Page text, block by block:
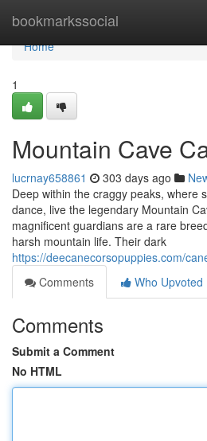
bookmarkssocial
Home
Home
1
Mountain Cave
lucrnay658861 303 days ago
Deep within the craggy peaks, where
dance, live the legendary Mountain
magnificent guardians are a rare
harsh mountain life. Their dark
https://deecanecorsopuppies.com/
Comments
Who Upvoted
Comments
Submit a Comment
No HTML